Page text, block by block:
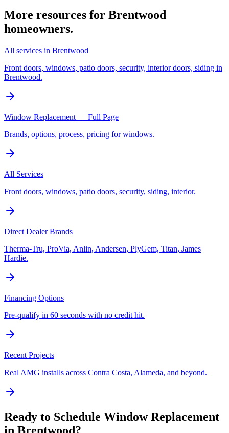
More resources for Brentwood
homeowners.
All services in Brentwood
Front doors, windows, patio doors, security, interior doors, siding in
Brentwood.
Window Replacement — Full Page
Brands, options, process, pricing for windows.
All Services
Front doors, windows, patio doors, security, siding, interior.
Direct Dealer Brands
Therma-Tru, ProVia, Anlin, Andersen, PlyGem, Titan, James
Hardie.
Financing Options
Pre-qualify in 60 seconds with no credit hit.
Recent Projects
Real AMG installs across Contra Costa, Alameda, and beyond.
Ready to Schedule Window Replacement